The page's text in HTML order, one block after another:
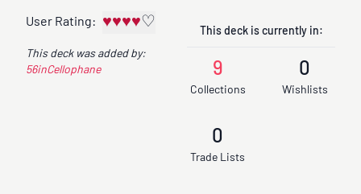
User Rating: ♥♥♥♥♡
This deck was added by:
56inCellophane
This deck is currently in:
9
Collections
0
Wishlists
0
Trade Lists